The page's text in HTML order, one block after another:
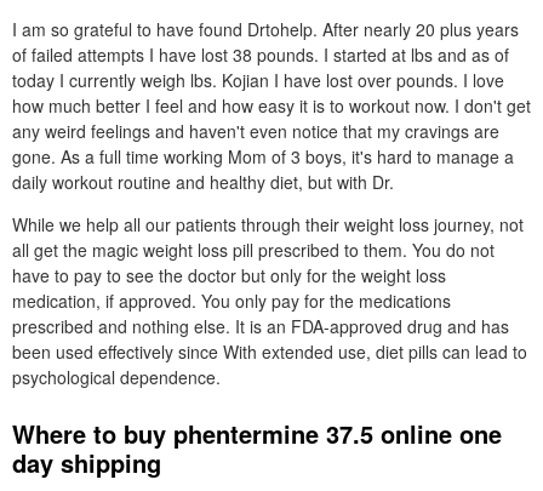
I am so grateful to have found Drtohelp. After nearly 20 plus years
of failed attempts I have lost 38 pounds. I started at lbs and as of
today I currently weigh lbs. Kojian I have lost over pounds. I love
how much better I feel and how easy it is to workout now. I don't get
any weird feelings and haven't even notice that my cravings are
gone. As a full time working Mom of 3 boys, it's hard to manage a
daily workout routine and healthy diet, but with Dr.
While we help all our patients through their weight loss journey, not
all get the magic weight loss pill prescribed to them. You do not
have to pay to see the doctor but only for the weight loss
medication, if approved. You only pay for the medications
prescribed and nothing else. It is an FDA-approved drug and has
been used effectively since With extended use, diet pills can lead to
psychological dependence.
Where to buy phentermine 37.5 online one
day shipping